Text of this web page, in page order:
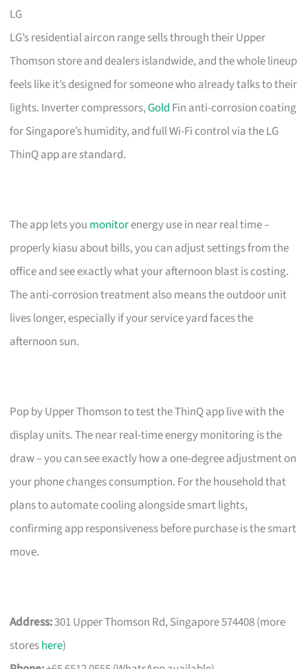
LG
LG’s residential aircon range sells through their Upper
Thomson store and dealers islandwide, and the whole lineup
feels like it’s designed for someone who already talks to their
lights. Inverter compressors,Gold Fin anti-corrosion coating
for Singapore’s humidity, and full Wi-Fi control via the LG
ThinQ app are standard.
The app lets you monitorenergy use in near real time –
properly kiasu about bills, you can adjust settings from the
office and see exactly what your afternoon blast is costing.
The anti-corrosion treatment also means the outdoor unit
lives longer, especially if your service yard faces the
afternoon sun.
Pop by Upper Thomson to test the ThinQ app live with the
display units. The near real-time energy monitoring is the
draw – you can see exactly how a one-degree adjustment on
your phone changes consumption. For the household that
plans to automate cooling alongside smart lights,
confirming app responsiveness before purchase is the smart
move.
Address:301 Upper Thomson Rd, Singapore 574408 (more
storeshere)